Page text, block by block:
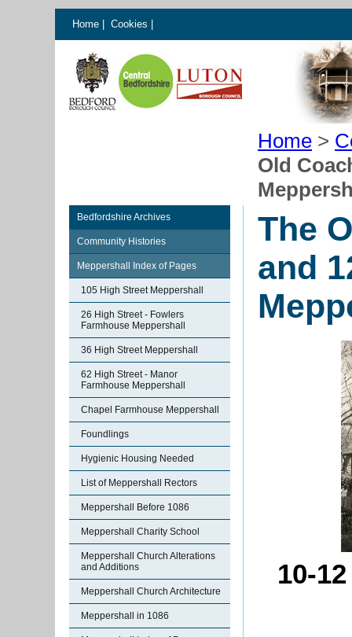
Home Cookies
Home >
Old
Bedfordshire Archives
Community Histories
Meppershall Index of Pages
105 High Street Meppershall
26 High Street - Fowlers
Farmhouse Meppershall
36 High Street Meppershall
62 High Street - Manor
Farmhouse Meppershall
Chapel Farmhouse Meppershall
Foundlings
Hygienic Housing Needed
List of Meppershall Rectors
Meppershall Before 1086
Meppershall Charity School
Meppershall Church Alterations
and Additions
Meppershall Church Architecture
Meppershall in 1086
The
and
10-